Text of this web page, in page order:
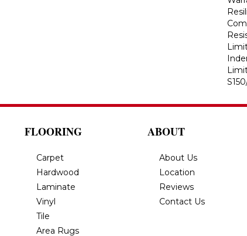
FLOORING
Carpet
Hardwood
Laminate
Vinyl
Tile
Area Rugs
ABOUT
About Us
Location
Reviews
Contact Us